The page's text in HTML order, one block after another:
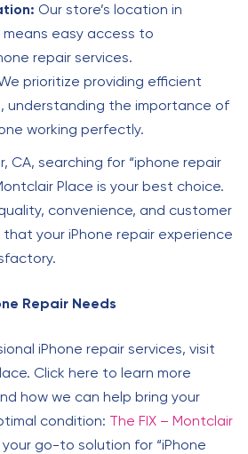
Our store’s location in
means easy access to
repair services.
prioritize providing efficient
understanding the importance of
working perfectly.
CA, searching for “iphone repair
Place is your best choice.
convenience, and customer
your iPhone repair experience
Repair Needs
iPhone repair services, visit
Click here to learn more
how we can help bring your
condition: The FIX – Montclair
go-to solution for “iPhone